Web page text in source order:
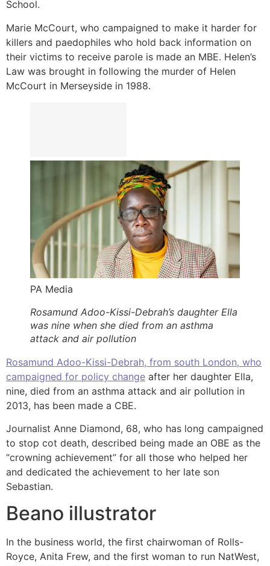
School.
Marie McCourt, who campaigned to make it harder for
killers and paedophiles who hold back information on
their victims to receive parole is made an MBE. Helen’s
Law was brought in following the murder of Helen
McCourt in Merseyside in 1988.
PA Media
Rosamund Adoo-Kissi-Debrah’s daughter Ella
was nine when she died from an asthma
attack and air pollution
Rosamund Adoo-Kissi-Debrah, from south London, who
campaigned for policy change after her daughter Ella,
nine, died from an asthma attack and air pollution in
2013, has been made a CBE.
Journalist Anne Diamond, 68, who has long campaigned
to stop cot death, described being made an OBE as the
“crowning achievement” for all those who helped her
and dedicated the achievement to her late son
Sebastian.
Beano illustrator
In the business world, the first chairwoman of Rolls-
Royce, Anita Frew, and the first woman to run NatWest,